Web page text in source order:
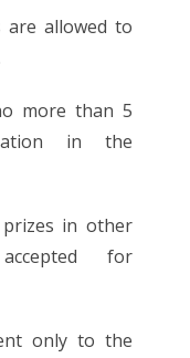
allowed to
more than 5
in the
in other
for
only to the